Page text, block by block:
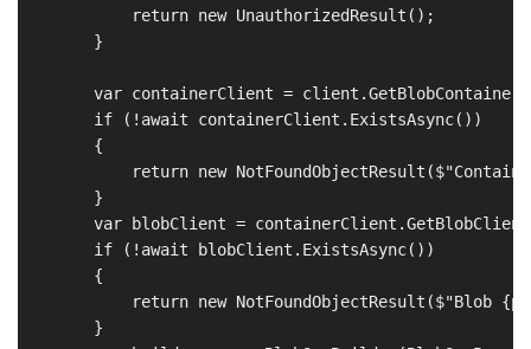
            return new UnauthorizedResult();
        }
var containerClient =
        if (!await containerClient.ExistsAsync())
        {
return new
        }
var blobClient =
        if (!await blobClient.ExistsAsync())
        {
return new NotFoundObjectResult($"Blob
        }